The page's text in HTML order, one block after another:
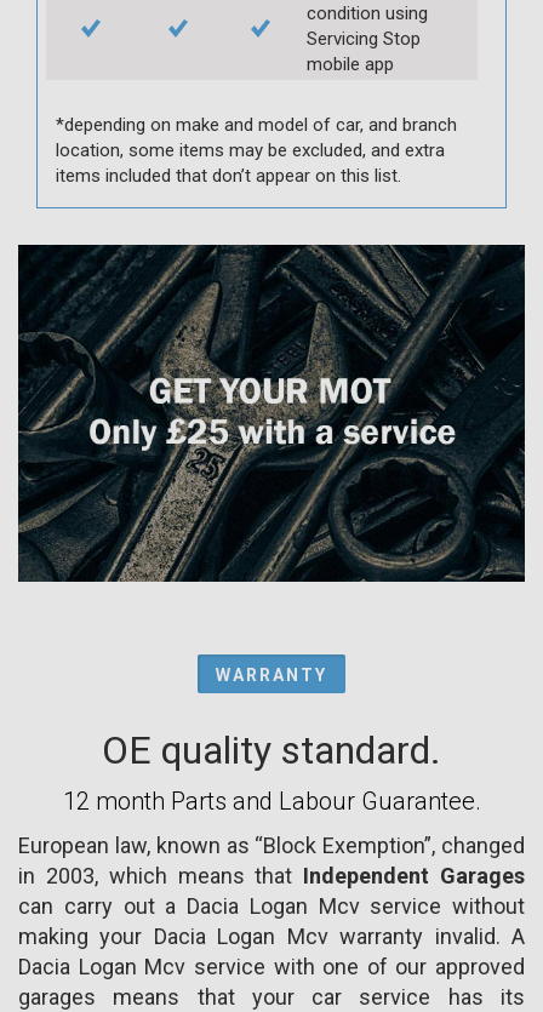
condition using
Servicing Stop
mobile app
*depending on make and model of car, and branch
location, some items may be excluded, and extra
items included that don’t appear on this list.
WARRANTY
OE quality standard.
12 month Parts and Labour Guarantee.
European law, known as “Block Exemption”, changed
in 2003, which means that Independent Garages
can carry out a Dacia Logan Mcv service without
making your Dacia Logan Mcv warranty invalid. A
Dacia Logan Mcv service with one of our approved
garages means that your car service has its